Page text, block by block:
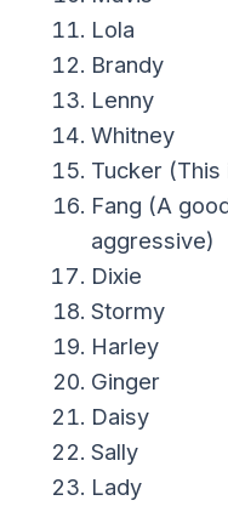
Lola
Brandy
Lenny
Whitney
Tucker (This
Fang (A
aggressive)
Dixie
Stormy
Harley
Ginger
Daisy
Sally
Lady